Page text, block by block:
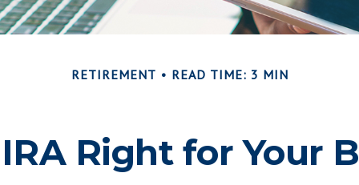
RETIREMENT READ TIME: 3 MIN
Right for Your